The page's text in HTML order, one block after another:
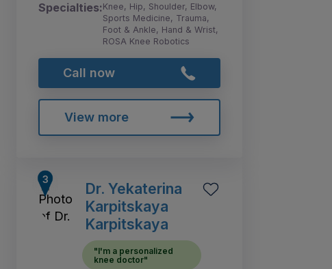
Specialties:Knee, Hip, Shoulder, Elbow,
Sports Medicine, Trauma,
Foot & Ankle, Hand & Wrist,
ROSA Knee Robotics
Call now
View more
Dr. Yekaterina
Karpitskaya
Karpitskaya
"I'm a personalized
knee doctor"